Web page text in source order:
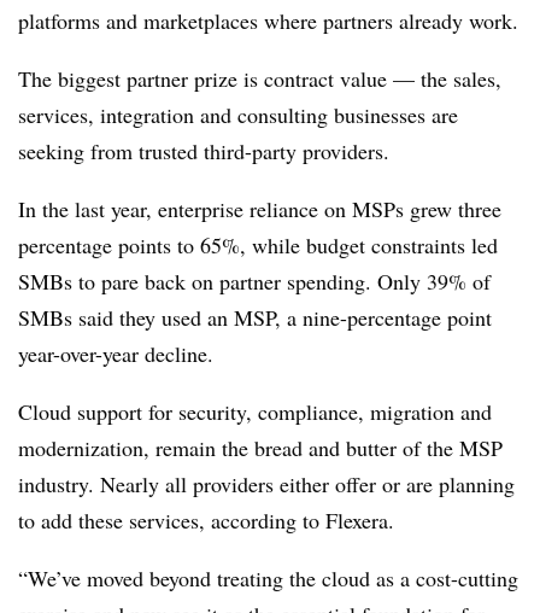
platforms and marketplaces where partners already work.
The biggest partner prize is contract value — the sales,
services, integration and consulting businesses are
seeking from trusted third-party providers.
In the last year, enterprise reliance on MSPs grew three
percentage points to 65%, while budget constraints led
SMBs to pare back on partner spending. Only 39% of
SMBs said they used an MSP, a nine-percentage point
year-over-year decline.
Cloud support for security, compliance, migration and
modernization, remain the bread and butter of the MSP
industry. Nearly all providers either offer or are planning
to add these services, according to Flexera.
“We’ve moved beyond treating the cloud as a cost-cutting